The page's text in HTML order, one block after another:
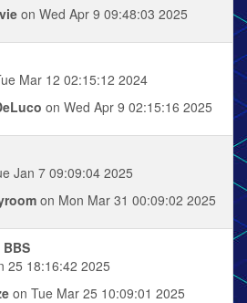
on Wed Apr 9 09:48:03 2025
Mar 12 02:15:12 2024
on Wed Apr 9 02:15:16 2025
Jan 7 09:09:04 2025
on Mon Mar 31 00:09:02 2025
25 18:16:42 2025
on Tue Mar 25 10:09:01 2025